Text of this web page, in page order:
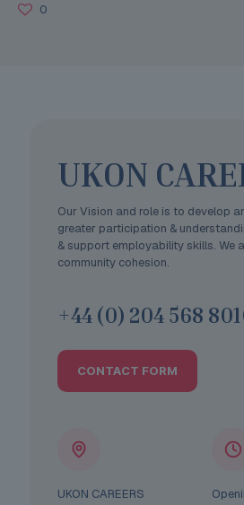
0
UKON
Our Vision and role is to develop
greater participation &
& support employability skills. We
community cohesion.
+44 (0) 204 568
CONTACT FORM
UKON CAREERS